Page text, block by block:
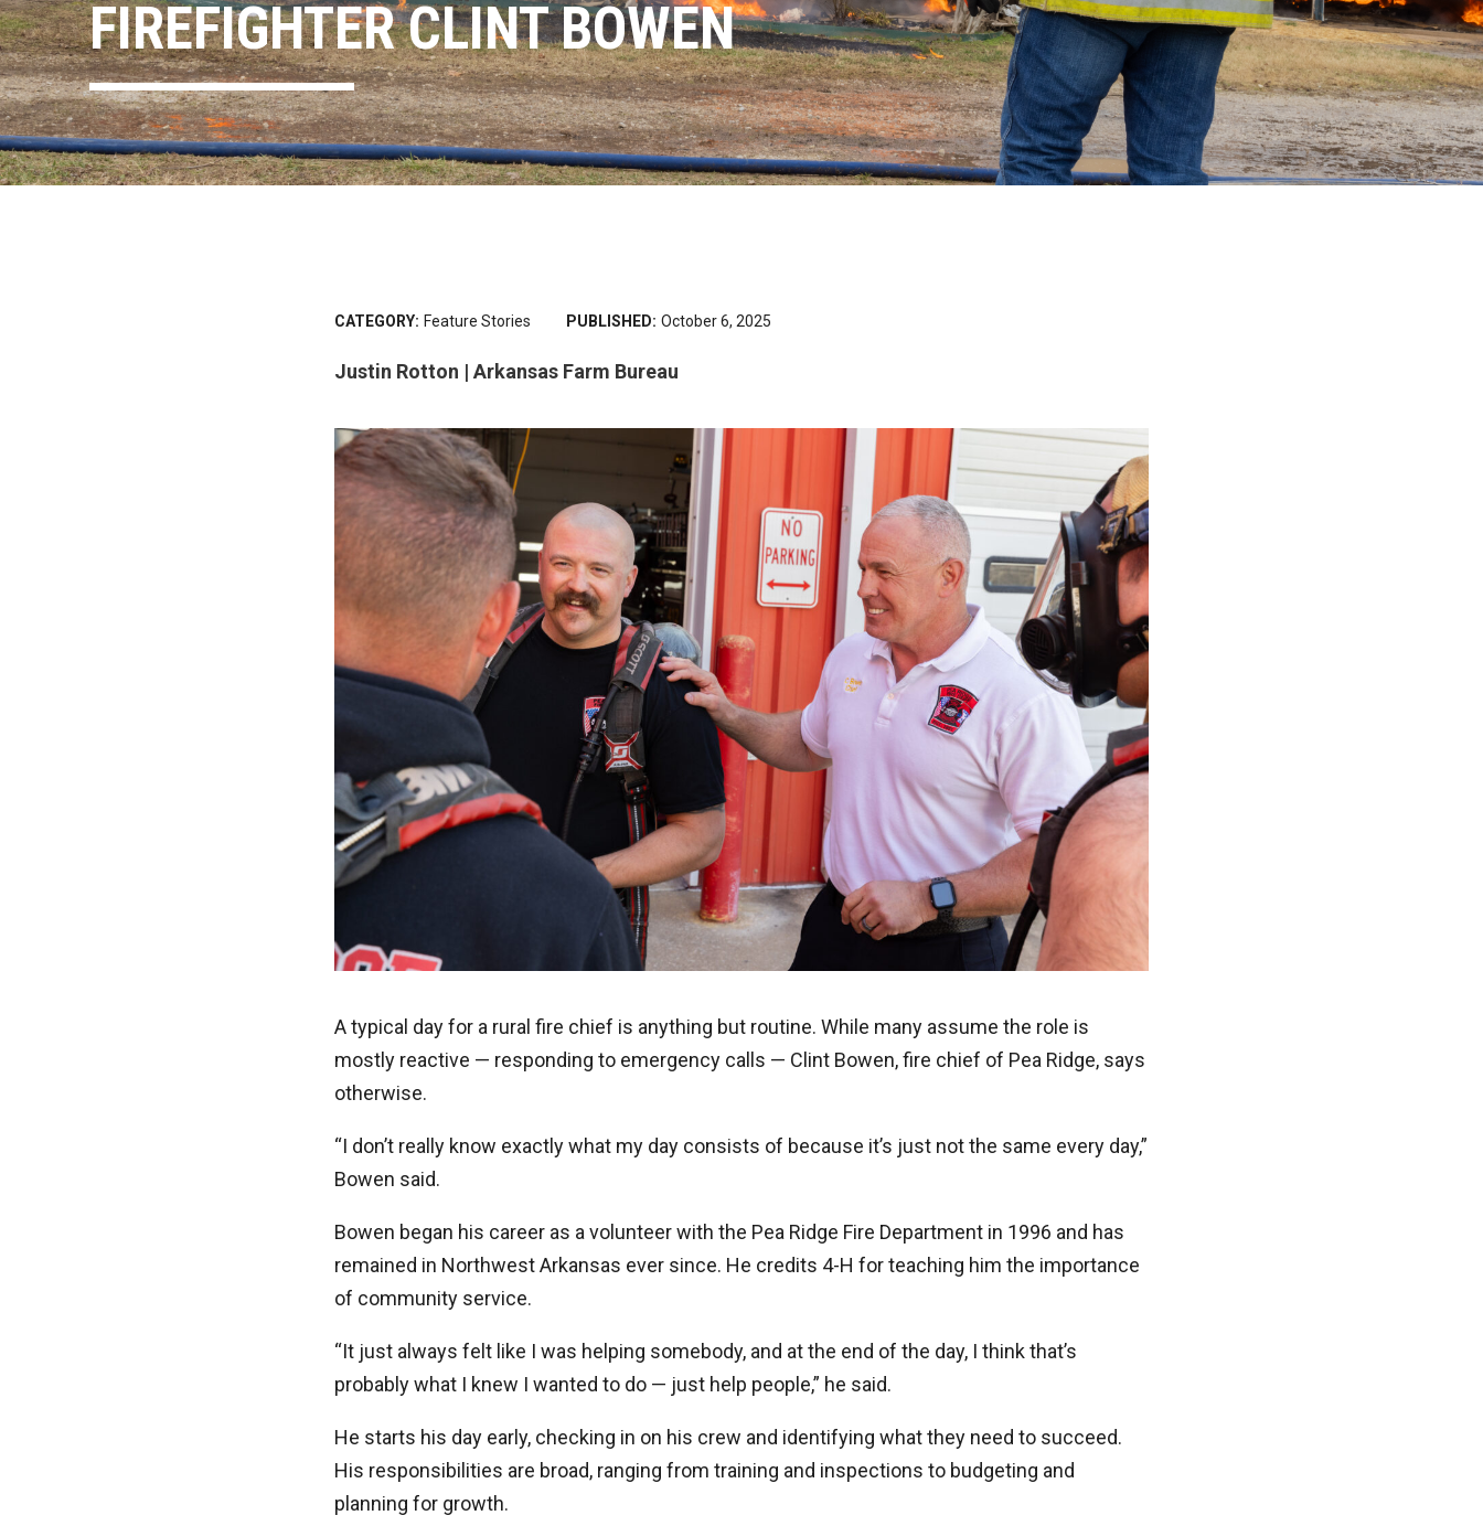
FIREFIGHTER CLINT BOWEN
CATEGORY: Feature Stories PUBLISHED: October 6, 2025
Justin Rotton | Arkansas Farm Bureau
A typical day for a rural fire chief is anything but routine. While many assume the role is
mostly reactive — responding to emergency calls — Clint Bowen, fire chief of Pea Ridge, says
otherwise.
“I don’t really know exactly what my day consists of because it’s just not the same every day,”
Bowen said.
Bowen began his career as a volunteer with the Pea Ridge Fire Department in 1996 and has
remained in Northwest Arkansas ever since. He credits 4-H for teaching him the importance
of community service.
“It just always felt like I was helping somebody, and at the end of the day, I think that’s
probably what I knew I wanted to do — just help people,” he said.
He starts his day early, checking in on his crew and identifying what they need to succeed.
His responsibilities are broad, ranging from training and inspections to budgeting and
planning for growth.